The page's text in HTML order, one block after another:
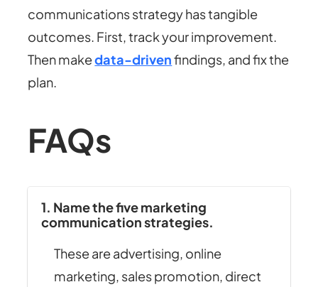
communications strategy has tangible
outcomes. First, track your improvement.
Then makedata-drivenfindings, and fix the
plan.
FAQs
1. Name the five marketing
communication strategies.
These are advertising, online
marketing, sales promotion, direct